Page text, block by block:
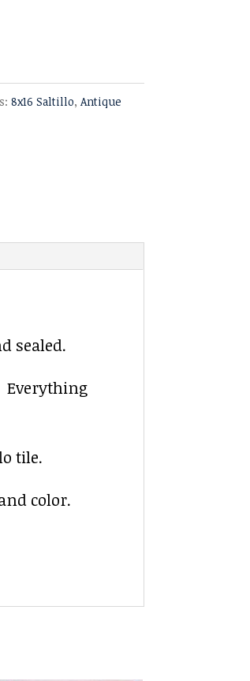
8x16 Saltillo, Antique
sealed.
Everything
tile.
color.